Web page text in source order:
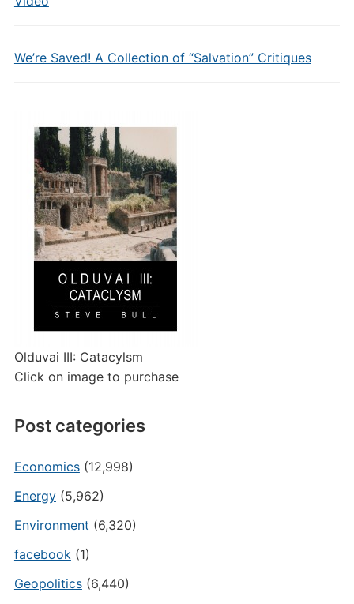
We’re Saved! A Collection of “Salvation” Critiques
Olduvai III: Catacylsm
Click on image to purchase
Post categories
Economics(12,998)
Energy(5,962)
Environment (6,320)
facebook(1)
Geopolitics(6,440)